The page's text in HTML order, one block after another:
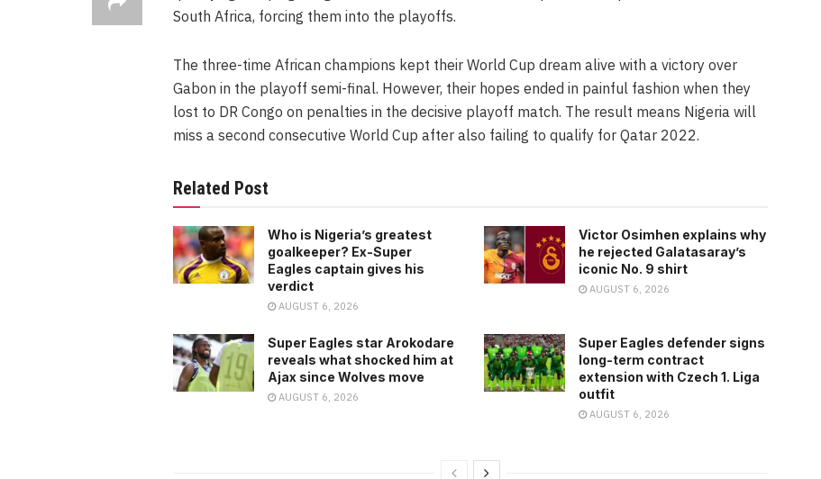
South Africa, forcing them into the playoffs.
The three-time African champions kept their World Cup dream alive with a victory over
Gabon in the playoff semi-final. However, their hopes ended in painful fashion when they
lost to DR Congo on penalties in the decisive playoff match. The result means Nigeria will
miss a second consecutive World Cup after also failing to qualify for Qatar 2022.
Related Post
Who is Nigeria’s greatest
goalkeeper? Ex-Super
Eagles captain gives his
verdict
AUGUST 6, 2026
Victor Osimhen explains why
he rejected Galatasaray’s
iconic No. 9 shirt
AUGUST 6, 2026
Super Eagles star Arokodare
reveals what shocked him at
Ajax since Wolves move
AUGUST 6, 2026
Super Eagles defender signs
long-term contract
extension with Czech 1. Liga
outfit
AUGUST 6, 2026